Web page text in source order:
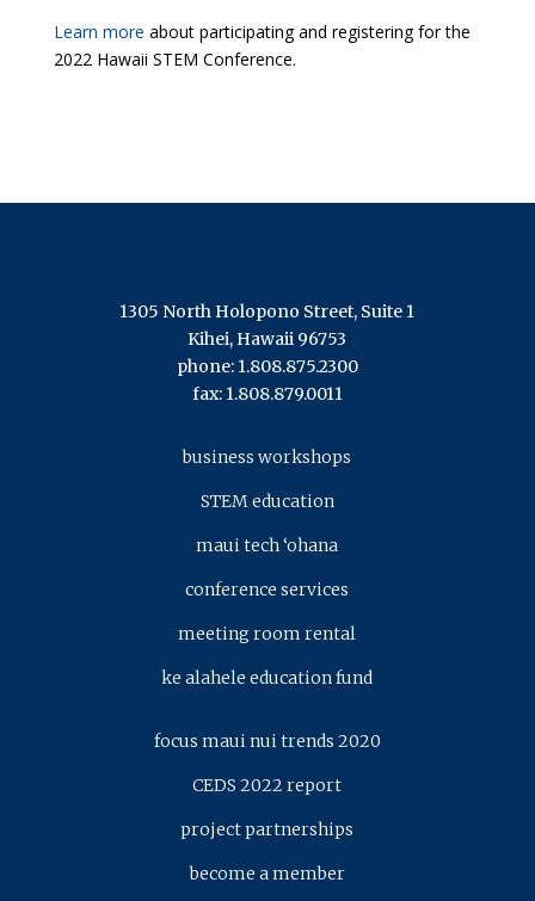
Learn more about participating and registering for the
2022 Hawaii STEM Conference.
1305 North Holopono Street, Suite 1
Kihei, Hawaii 96753
phone: 1.808.875.2300
fax: 1.808.879.0011
business workshops
STEM education
maui tech ‘ohana
conference services
meeting room rental
ke alahele education fund
focus maui nui trends 2020
CEDS 2022 report
project partnerships
become a member